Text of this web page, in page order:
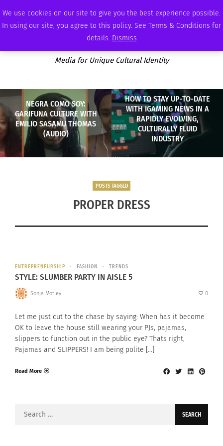
We use cookies on our site to give you the best experience possible.
In using our site, you agree to this policy. See Terms & Conditions for
details. Dismiss
SATURDAY, AUGUST 8 2026 AMBASSADOR PODCAST MEMBERSHIP ADVERTISE
Media for Unique Cultural Identity
NEGRA COMO SOY:
GARIFUNA CULTURE WITH
EMILIO SASAMU THOMAS
(AUDIO)
HOW TO STAY UP-TO-DATE
WITH IGAMING NEWS IN A
RAPIDLY EVOLVING,
CULTURALLY FLUID
INDUSTRY
POSTS TAGGED
PROPER DRESS
ENTREPRENEURSHIP FASHION TRENDS
STYLE: SLUMBER PARTY IN AISLE 5
Sonja Motley 0
Let me just cut to the chase by saying: When has it become
OK to leave the house still wearing your PJs, pajamas,
slippers to function out in the public eye? Thats right,
Pajamas and SLIPPERS! I am being polite […]
Read More
Search